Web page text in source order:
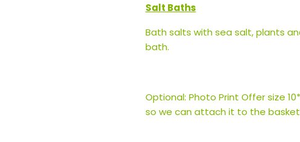
Salt Baths
Bath salts with sea salt, plants
bath.
Optional: Photo Print Offer size
so we can attach it to the